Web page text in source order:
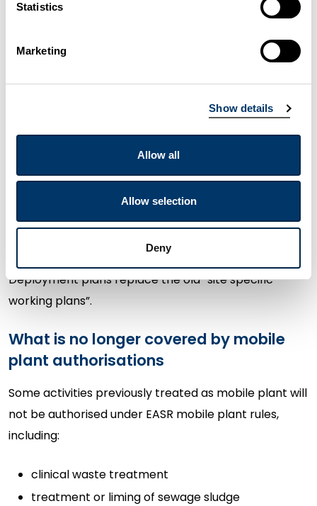
Statistics
Marketing
Show details
Allow all
Allow selection
Deny
groundwater.
What you must do
If you operate waste mobile plant, you must now:
have an EASR permitfor remedial treatment
submit a deployment plan(including a fee)
before starting work at each location.
Deployment plans replace the old “site specific
working plans”.
What is no longer covered by mobile
plant authorisations
Some activities previously treated as mobile plant will
not be authorised under EASR mobile plant rules,
including:
clinical waste treatment
treatment or liming of sewage sludge